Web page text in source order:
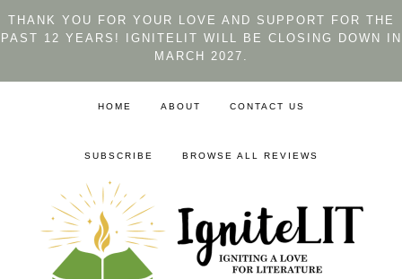
THANK YOU FOR YOUR LOVE AND SUPPORT FOR THE
PAST 12 YEARS! IGNITELIT WILL BE CLOSING DOWN IN
MARCH 2027.
HOME ABOUT CONTACT US
SUBSCRIBE BROWSE ALL REVIEWS